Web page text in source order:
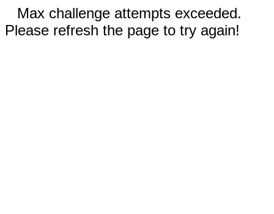
Max challenge attempts exceeded.
Please refresh the page to try again!